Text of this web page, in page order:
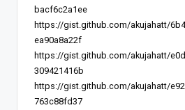
bacf6c2a1ee
https://gist.github.com/akujahatt/
ea90a8a22f
https://gist.github.com/akujahatt/
309421416b
https://gist.github.com/akujahatt/
763c88fd37